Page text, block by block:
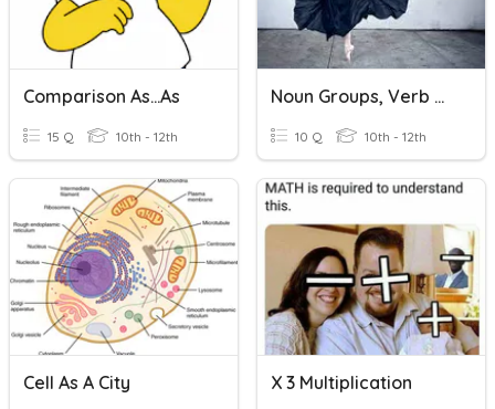
Comparison As...as
15 Q 10th - 12th
Noun Groups, Verb Groups
10 Q 10th - 12th
Cell As A City X 3 Multiplication